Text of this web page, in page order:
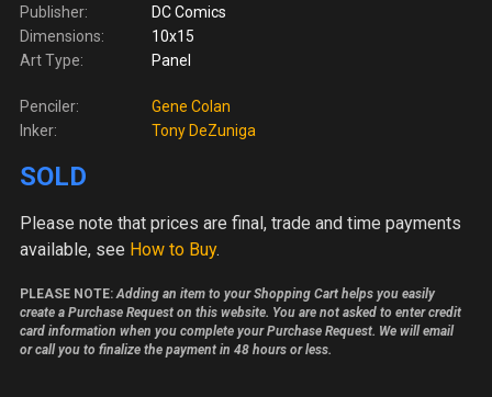
Publisher:
DC Comics
Dimensions:
10x15
Art Type:
Panel
Penciler:
Gene Colan
Inker:
Tony DeZuniga
SOLD
Please note that prices are final, trade and time payments
available, see How to Buy.
PLEASE NOTE: Adding an item to your Shopping Cart helps you easily
create a Purchase Request on this website. You are not asked to enter credit
card information when you complete your Purchase Request. We will email
or call you to finalize the payment in 48 hours or less.